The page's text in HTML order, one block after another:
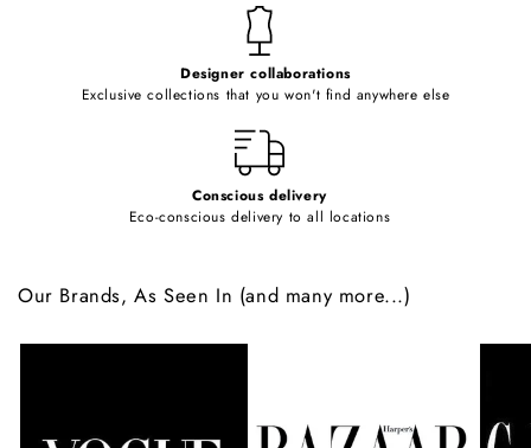
Designer collaborations
Exclusive collections that you won't find anywhere else
Conscious delivery
Eco-conscious delivery to all locations
Our Brands, As Seen In (and many more...)